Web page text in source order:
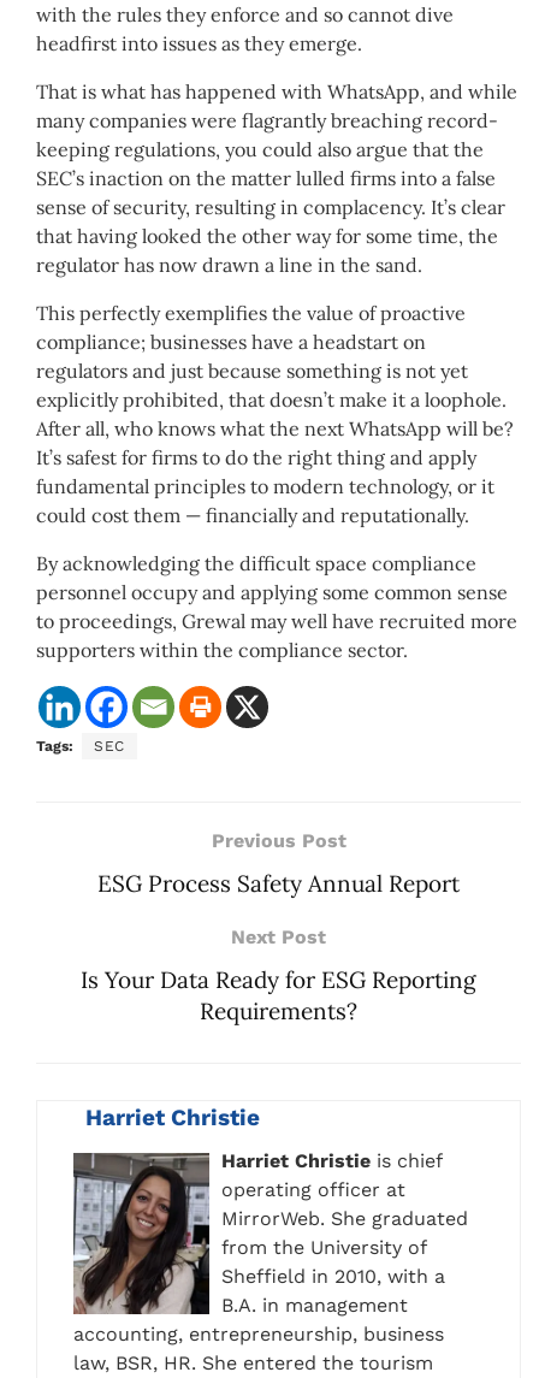
with the rules they enforce and so cannot dive
headfirst into issues as they emerge.
That is what has happened with WhatsApp, and while
many companies were flagrantly breaching record-
keeping regulations, you could also argue that the
SEC’s inaction on the matter lulled firms into a false
sense of security, resulting in complacency. It’s clear
that having looked the other way for some time, the
regulator has now drawn a line in the sand.
This perfectly exemplifies the value of proactive
compliance; businesses have a headstart on
regulators and just because something is not yet
explicitly prohibited, that doesn’t make it a loophole.
After all, who knows what the next WhatsApp will be?
It’s safest for firms to do the right thing and apply
fundamental principles to modern technology, or it
could cost them — financially and reputationally.
By acknowledging the difficult space compliance
personnel occupy and applying some common sense
to proceedings, Grewal may well have recruited more
supporters within the compliance sector.
Tags: SEC
Previous Post
ESG Process Safety Annual Report
Next Post
Is Your Data Ready for ESG Reporting
Requirements?
Harriet Christie
Harriet Christie is chief
operating officer at
MirrorWeb. She graduated
from the University of
Sheffield in 2010, with a
B.A. in management
accounting, entrepreneurship, business
law, BSR, HR. She entered the tourism